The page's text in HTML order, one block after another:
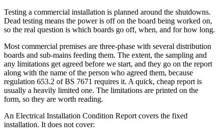
Testing a commercial installation is planned around the shutdowns.
Dead testing means the power is off on the board being worked on,
so the real question is which boards go off, when, and for how long.
Most commercial premises are three-phase with several distribution
boards and sub-mains feeding them. The extent, the sampling and
any limitations get agreed before we start, and they go on the report
along with the name of the person who agreed them, because
regulation 653.2 of BS 7671 requires it. A quick, cheap report is
usually a heavily limited one. The limitations are printed on the
form, so they are worth reading.
An Electrical Installation Condition Report covers the fixed
installation. It does not cover: